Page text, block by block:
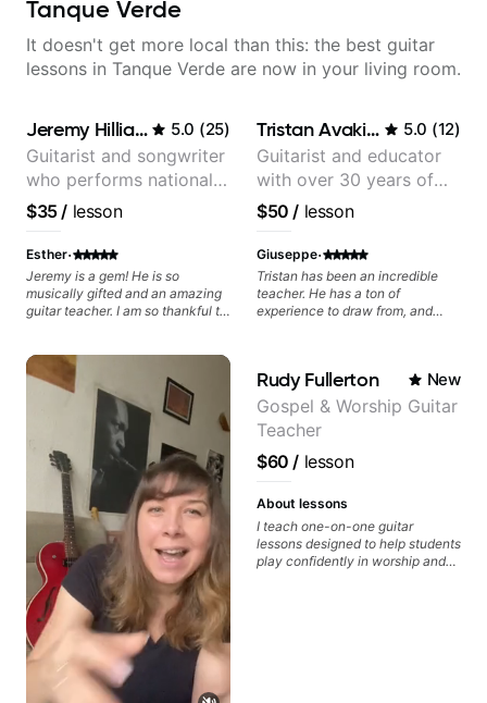
Tanque Verde
It doesn't get more local than this: the best guitar
lessons in Tanque Verde are now in your living room.
Jeremy Hilliard 5.0 (25)
Guitarist and songwriter
who performs nationally
(Bonnaroo, Telluride)
$35/ lesson
Esther·
Jeremy is a gem! He is so
musically gifted and an amazing
guitar teacher. I am so thankful to
couldn’t have made a better
choice.
Tristan Avakian 5.0 (12)
Guitarist and educator
with over 30 years of
professional experience,
notably with Queen,
Trans Siberian
Orchestra, Lauryn Hill
and Mariah Carey.
$50 / lesson
Giuseppe·
Tristan has been an incredible
teacher. He has a ton of
experience to draw from, and
Rudy Fullerton New
Gospel & Worship Guitar
Teacher
$60 / lesson
About lessons
I teach one-on-one guitar
lessons designed to help students
play confidently in worship and